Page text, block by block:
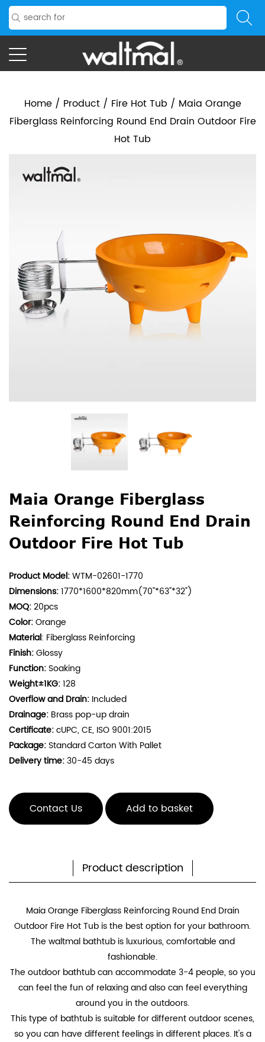
Home/ Product/ Fire Hot Tub / Maia Orange
Fiberglass Reinforcing Round End Drain Outdoor Fire
Hot Tub
Maia Orange Fiberglass
Reinforcing Round End Drain
Outdoor Fire Hot Tub
Product Model:WTM-02601-1770
Dimensions:1770*1600*820mm(70"*63"*32")
MOQ:20pcs
Color:Orange
Material: Fiberglass Reinforcing
Finish:Glossy
Function:Soaking
Weight±1KG:128
Overflow and Drain: Included
Drainage: Brass pop-up drain
Certificate:cUPC, CE, ISO 9001:2015
Package:Standard Carton With Pallet
Delivery time:30-45 days
Contact Us Add to basket
Product description
Maia Orange Fiberglass Reinforcing Round End Drain
Outdoor Fire Hot Tub is the best option for your bathroom.
The waltmal bathtub is luxurious, comfortable and
fashionable.
The outdoor bathtub can accommodate 3-4 people, so you
can feel the fun of relaxing and also can feel everything
around you in the outdoors.
This type of bathtub is suitable for different outdoor scenes,
so you can have different feelings in different places. It's a